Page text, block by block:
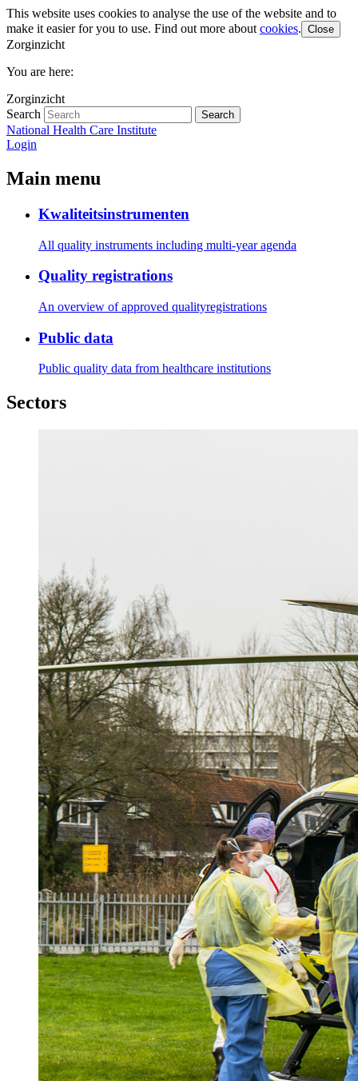
This website uses cookies to analyse the use of the website and to
make it easier for you to use. Find out more about cookies. Close
Zorginzicht
You are here:
Zorginzicht
Search
Search
National Health Care Institute
Login
Main menu
Kwaliteitsinstrumenten
All quality instruments including multi-year agenda
Quality registrations
An overview of approved qualityregistrations
Public data
Public quality data from healthcare institutions
Sectors